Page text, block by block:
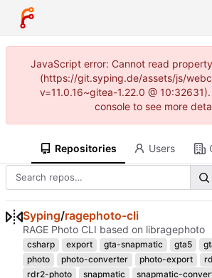
JavaScript error: Cannot read
(https://git.syping.de/assets/js/
v=11.0.16~gitea-1.22.0 @
console to see more
Repositories Users
Syping/ragephoto-cli
RAGE Photo CLI based on libragephoto
csharp export gta-snapmatic gta5
photo
photo-converter photo-export
rdr2-photo
snapmatic snapmatic-